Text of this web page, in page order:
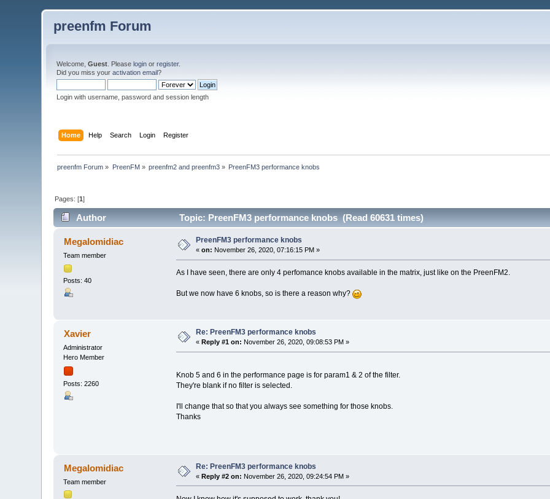
preenfm Forum
Welcome,Guest . Pleaselogin orregister.
Did you miss youractivation email?
Login with username, password and session length
Home Help Search Login Register
preenfm Forum » PreenFM» preenfm2 and preenfm3 » PreenFM3 performance knobs
Pages: [1]
Author Topic: PreenFM3 performance knobs (Read 60631 times)
Megalomidiac
Team member
Posts: 40
PreenFM3 performance knobs
«on: November 26, 2020, 07:16:15 PM »
As I have seen, there are only 4 perfomance knobs available in the matrix, just like on the PreenFM2.
But we now have 6 knobs, so is there a reason why?
Xavier
Administrator
Hero Member
Posts: 2260
Re: PreenFM3 performance knobs
« Reply #1 on: November 26, 2020, 09:08:53 PM »
Knob 5 and 6 in the performance page is for param1 & 2 of the filter.
They're blank if no filter is selected.
I'll change that so that you always see something for those knobs.
Thanks
Megalomidiac
Team member
Re: PreenFM3 performance knobs
«Reply #2 on: November 26, 2020, 09:24:54 PM »